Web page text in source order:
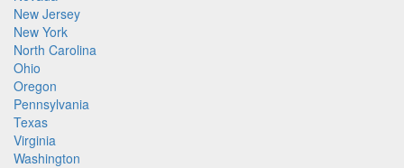
New Jersey
New York
North Carolina
Ohio
Oregon
Pennsylvania
Texas
Virginia
Washington